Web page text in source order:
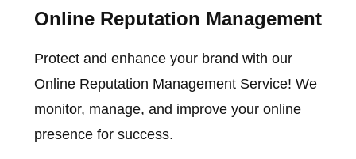
Online Reputation Management
Protect and enhance your brand with our
Online Reputation Management Service! We
monitor, manage, and improve your online
presence for success.